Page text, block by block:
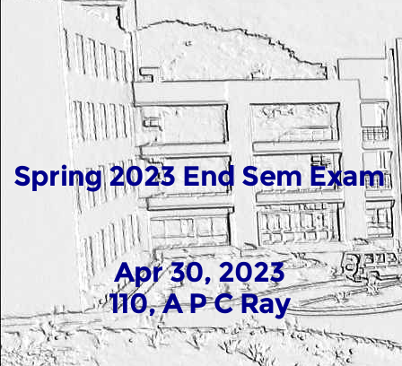
Spring 2023 End Sem Exam
Apr 30, 2023
110, A P C Ray